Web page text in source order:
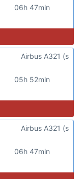
06h 47min
05h 52min
Airbus A321 (s
06h 47min
Airbus A321 (s